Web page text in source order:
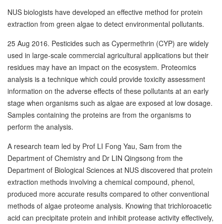
NUS biologists have developed an effective method for protein
extraction from green algae to detect environmental pollutants.
25 Aug 2016. Pesticides such as Cypermethrin (CYP) are widely
used in large-scale commercial agricultural applications but their
residues may have an impact on the ecosystem. Proteomics
analysis is a technique which could provide toxicity assessment
information on the adverse effects of these pollutants at an early
stage when organisms such as algae are exposed at low dosage.
Samples containing the proteins are from the organisms to
perform the analysis.
A research team led by Prof LI Fong Yau, Sam from the
Department of Chemistry and Dr LIN Qingsong from the
Department of Biological Sciences at NUS discovered that protein
extraction methods involving a chemical compound, phenol,
produced more accurate results compared to other conventional
methods of algae proteome analysis. Knowing that trichloroacetic
acid can precipitate protein and inhibit protease activity effectively,